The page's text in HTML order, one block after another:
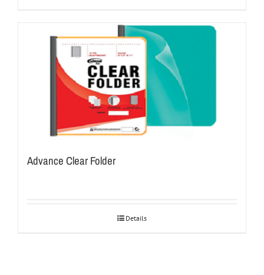
Advance Clear Folder
Details